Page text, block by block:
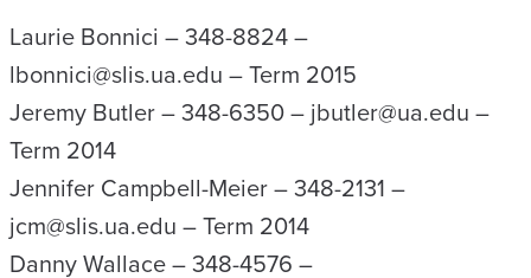
Laurie Bonnici – 348-8824 –
lbonnici@slis.ua.edu – Term 2015
Jeremy Butler – 348-6350 – jbutler@ua.edu –
Term 2014
Jennifer Campbell-Meier – 348-2131 –
jcm@slis.ua.edu – Term 2014
Danny Wallace – 348-4576 –